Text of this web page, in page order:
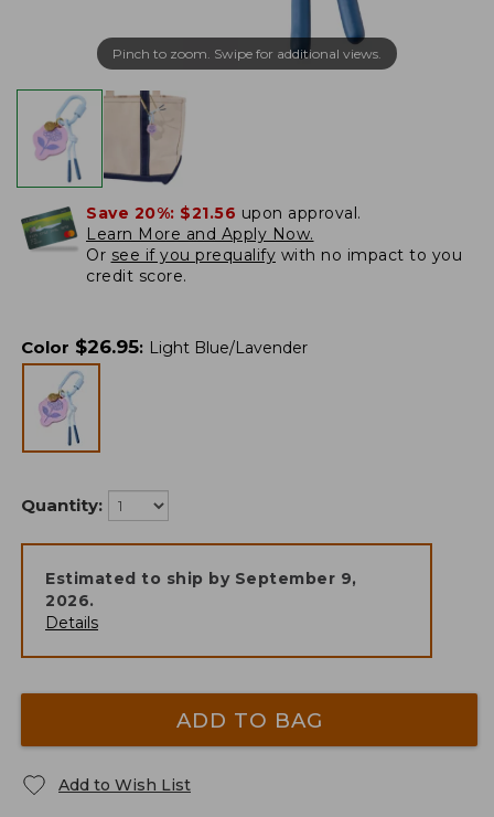
Pinch to zoom. Swipe for additional views.
Save 20%: $21.56 upon approval.
Learn More and Apply Now.
Or see if you prequalify with no impact to you
credit score.
Color $26.95: Light Blue/Lavender
Quantity:
Estimated to ship by September 9,
2026.
Details
ADD TO BAG
Add to Wish List